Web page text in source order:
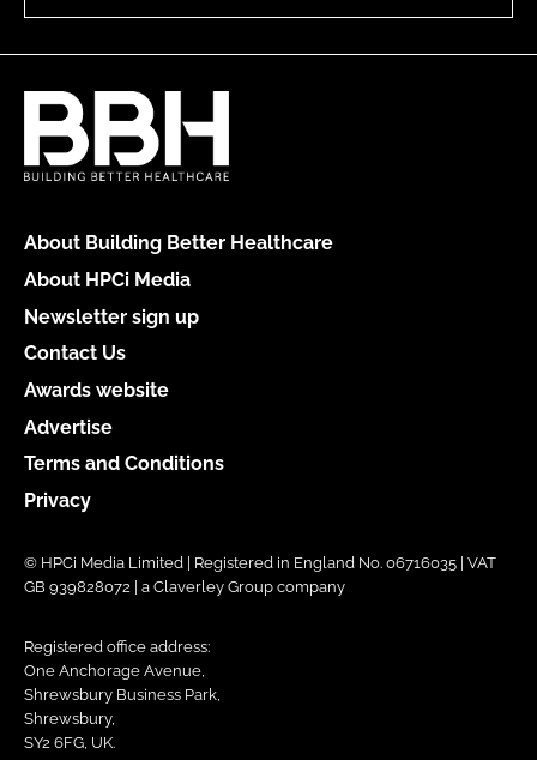
About Building Better Healthcare
About HPCi Media
Newsletter sign up
Contact Us
Awards website
Advertise
Terms and Conditions
Privacy
© HPCi Media Limited | Registered in England No. 06716035 | VAT
GB 939828072 | a Claverley Group company
Registered office address:
One Anchorage Avenue,
Shrewsbury Business Park,
Shrewsbury,
SY2 6FG, UK.